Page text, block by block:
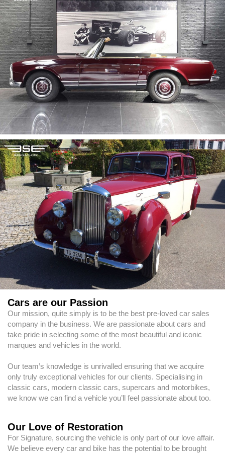
Cars are our Passion
Our mission, quite simply is to be the best pre-loved car sales
company in the business. We are passionate about cars and
take pride in selecting some of the most beautiful and iconic
marques and vehicles in the world.
Our team’s knowledge is unrivalled ensuring that we acquire
only truly exceptional vehicles for our clients. Specialising in
classic cars, modern classic cars, supercars and motorbikes,
we know we can find a vehicle you’ll feel passionate about too.
Our Love of Restoration
For Signature, sourcing the vehicle is only part of our love affair.
We believe every car and bike has the potential to be brought